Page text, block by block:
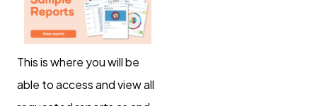
This is where you will be
able to access and view all